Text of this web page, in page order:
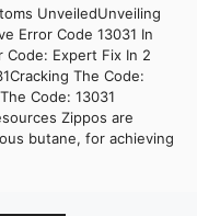
UnveiledUnveiling
Error Code 13031 In
Code: Expert Fix In 2
The Code:
Code: 13031
Zippos are
butane, for achieving